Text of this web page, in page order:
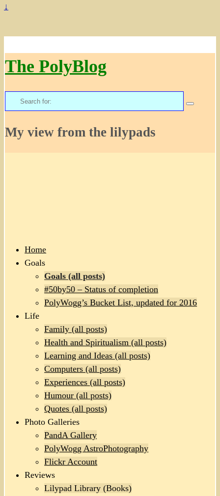
↓
The PolyBlog
Search
for:
My view from the lilypads
Home
Goals
Goals (all posts)
#50by50 – Status of completion
PolyWogg’s Bucket List, updated for 2016
Life
Family (all posts)
Health and Spiritualism (all posts)
Learning and Ideas (all posts)
Computers (all posts)
Experiences (all posts)
Humour (all posts)
Quotes (all posts)
Photo Galleries
PandA Gallery
PolyWogg AstroPhotography
Flickr Account
Reviews
Lilypad Library (Books)